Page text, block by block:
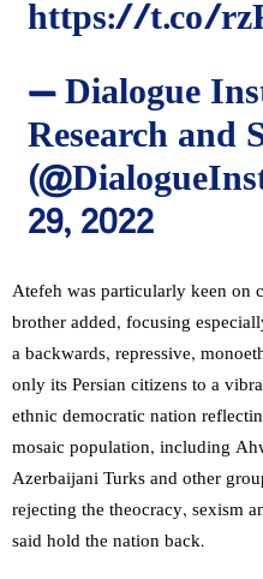
https://t.co/
— Dialogue
Research and
29, 2022
Atefeh was particularly keen
brother added, focusing
a backwards, repressive,
only its Persian citizens to a
ethnic democratic nation
mosaic population, including
Azerbaijani Turks and other
rejecting the theocracy, sexism
said hold the nation back.